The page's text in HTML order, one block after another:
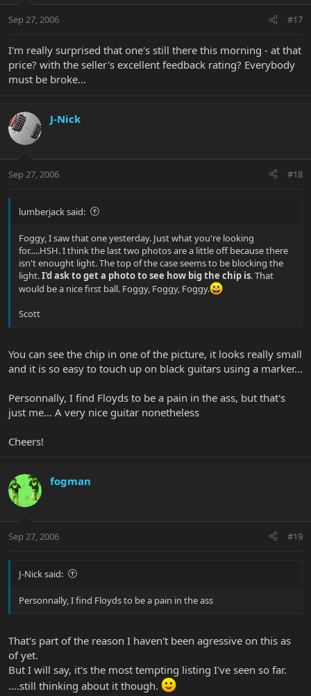
Sep 27, 2006 #17
I'm really surprised that one's still there this morning - at that
price? with the seller's excellent feedback rating? Everybody
must be broke...
J-Nick
Sep 27, 2006 #18
lumberjack said:
Foggy, I saw that one yesterday. Just what you're looking
for.....HSH. I think the last two photos are a little off because there
isn't enought light. The top of the case seems to be blocking the
light.I'd ask to get a photo to see how big the chip is. That
would be a nice first ball. Foggy, Foggy, Foggy.
Scott
You can see the chip in one of the picture, it looks really small
and it is so easy to touch up on black guitars using a marker...
Personnally, I find Floyds to be a pain in the ass, but that's
just me... A very nice guitar nonetheless
Cheers!
fogman
Sep 27, 2006 #19
J-Nick said:
Personnally, I find Floyds to be a pain in the ass
That's part of the reason I haven't been agressive on this as
of yet.
But I will say, it's the most tempting listing I've seen so far.
....still thinking about it though.